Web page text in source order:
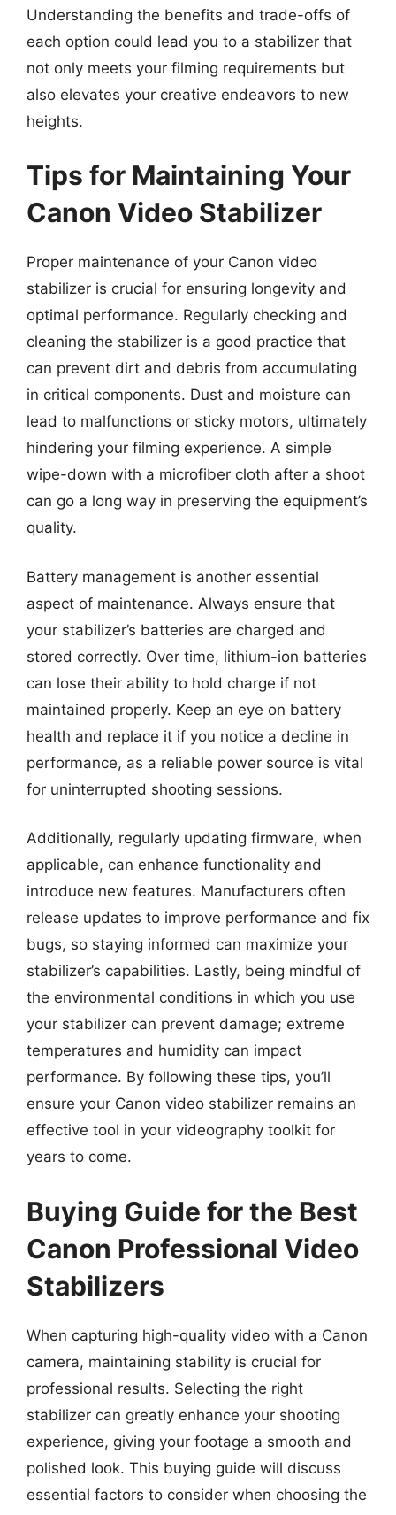
Understanding the benefits and trade-offs of
each option could lead you to a stabilizer that
not only meets your filming requirements but
also elevates your creative endeavors to new
heights.
Tips for Maintaining Your
Canon Video Stabilizer
Proper maintenance of your Canon video
stabilizer is crucial for ensuring longevity and
optimal performance. Regularly checking and
cleaning the stabilizer is a good practice that
can prevent dirt and debris from accumulating
in critical components. Dust and moisture can
lead to malfunctions or sticky motors, ultimately
hindering your filming experience. A simple
wipe-down with a microfiber cloth after a shoot
can go a long way in preserving the equipment’s
quality.
Battery management is another essential
aspect of maintenance. Always ensure that
your stabilizer’s batteries are charged and
stored correctly. Over time, lithium-ion batteries
can lose their ability to hold charge if not
maintained properly. Keep an eye on battery
health and replace it if you notice a decline in
performance, as a reliable power source is vital
for uninterrupted shooting sessions.
Additionally, regularly updating firmware, when
applicable, can enhance functionality and
introduce new features. Manufacturers often
release updates to improve performance and fix
bugs, so staying informed can maximize your
stabilizer’s capabilities. Lastly, being mindful of
the environmental conditions in which you use
your stabilizer can prevent damage; extreme
temperatures and humidity can impact
performance. By following these tips, you’ll
ensure your Canon video stabilizer remains an
effective tool in your videography toolkit for
years to come.
Buying Guide for the Best
Canon Professional Video
Stabilizers
When capturing high-quality video with a Canon
camera, maintaining stability is crucial for
professional results. Selecting the right
stabilizer can greatly enhance your shooting
experience, giving your footage a smooth and
polished look. This buying guide will discuss
essential factors to consider when choosing the